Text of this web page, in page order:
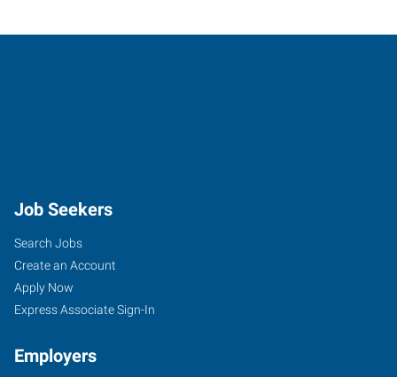
Job Seekers
Search Jobs
Create an Account
Apply Now
Express Associate Sign-In
Employers